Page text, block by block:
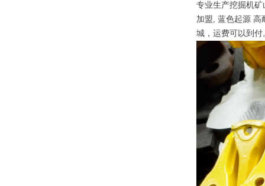
专业生产挖掘机
加盟, 蓝色起源 高
城，运费可以到